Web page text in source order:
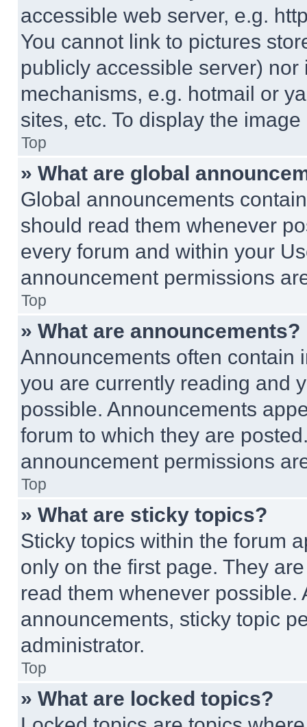
accessible web server, e.g.
You cannot link to pictures
publicly accessible server)
mechanisms, e.g. hotmail or
sites, etc. To display the
Top
» What are global
Global announcements
should read them whenever
every forum and within your
announcement permissions
Top
» What are announcements?
Announcements often contain
you are currently reading and
possible. Announcements
forum to which they are
announcement permissions
Top
» What are sticky topics?
Sticky topics within the forum
only on the first page. They
read them whenever
announcements, sticky topic
administrator.
Top
» What are locked topics?